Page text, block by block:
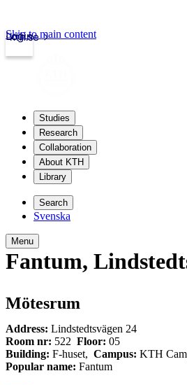
kth.se
Login
Skip to main content
Studies
Research
Collaboration
About KTH
Library
Search
Svenska
Menu
Fantum,
Mötesrum
Address: Lindstedtsvägen 24
Room nr: 522 Floor: 05
Building: F-huset, Campus: KTH
Popular name: Fantum